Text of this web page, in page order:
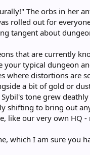
The orbs in her
rolled out for
tangent about
that are currently
your typical dungeon
where distortions are
a bit of gold or
tone grew
shifting to bring out
like our very own HQ
which I am sure you